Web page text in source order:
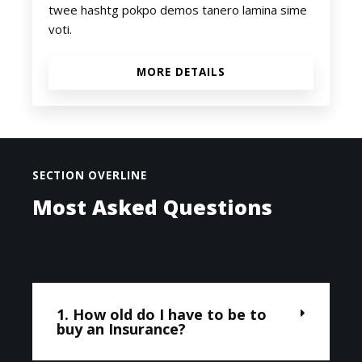
twee hashtg pokpo demos tanero lamina sime
voti.
MORE DETAILS
SECTION OVERLINE
Most Asked Questions
1. How old do I have to be to
buy an Insurance?